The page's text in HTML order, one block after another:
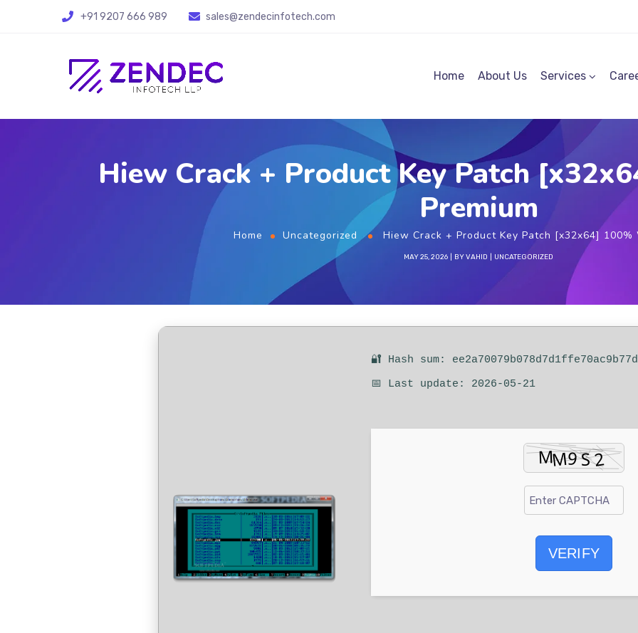
+91 9207 666 989 sales@zendecinfotech.com
Home About Us Services
Hiew Crack + Product Key Patch
Premium
Home Uncategorized Hiew Crack + Product Key Patch [x32x64] 100%
MAY 25, 2026 BYVAHID UNCATEGORIZED
🔐 Hash sum:
📅 Last update: 2026-05-21
VERIFY